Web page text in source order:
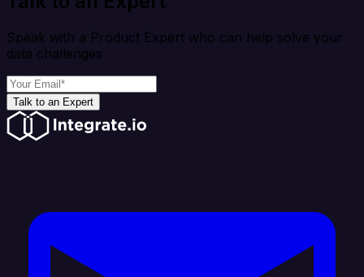
Speak with a Product Expert who can help solve your
data challenges
Talk to an Expert